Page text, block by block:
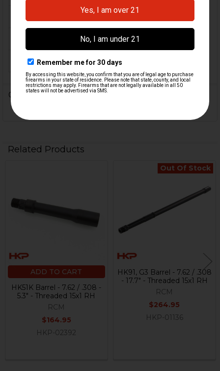
Black
ORIGIN:
0 Reviews
Related Products
Products
ADD TO CART
HK51K Barrel - 7.62 / .308 -
5.3" - Threaded 15x1 RH
RCM
$164.95
HKP-02392
Out Of Stock
HK91, G3 Barrel - 7.62 / .308
- 17.7" - Threaded 15x1 RH
RCM
$264.95
HKP-01136